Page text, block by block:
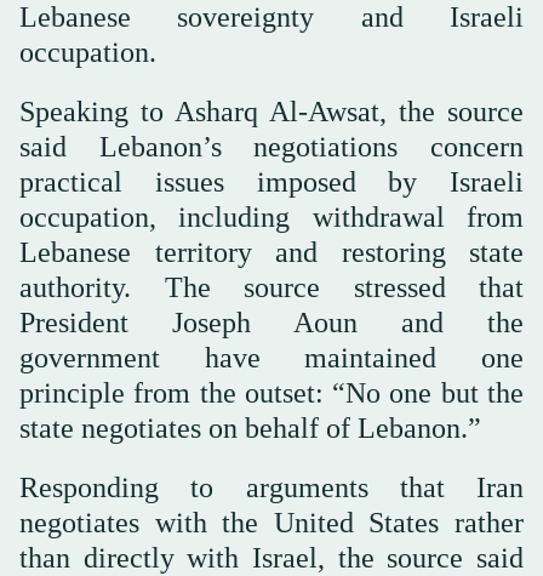
Lebanese sovereignty and Israeli
occupation.
Speaking to Asharq Al-Awsat, the source
said Lebanon’s negotiations concern
practical issues imposed by Israeli
occupation, including withdrawal from
Lebanese territory and restoring state
authority. The source stressed that
President Joseph Aoun and the
government have maintained one
principle from the outset: “No one but the
state negotiates on behalf of Lebanon.”
Responding to arguments that Iran
negotiates with the United States rather
than directly with Israel, the source said